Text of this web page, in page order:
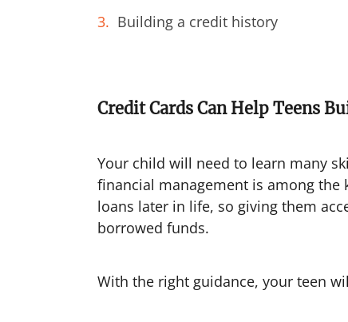
Building a credit history
Credit Cards Can Help Teens
Your child will need to learn many
financial management is among the
loans later in life, so giving them
borrowed funds.
With the right guidance, your teen